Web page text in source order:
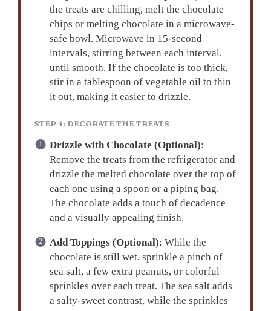
the treats are chilling, melt the chocolate
chips or melting chocolate in a microwave-
safe bowl. Microwave in 15-second
intervals, stirring between each interval,
until smooth. If the chocolate is too thick,
stir in a tablespoon of vegetable oil to thin
it out, making it easier to drizzle.
STEP 4: DECORATE THE TREATS
Drizzle with Chocolate (Optional):
Remove the treats from the refrigerator and
drizzle the melted chocolate over the top of
each one using a spoon or a piping bag.
The chocolate adds a touch of decadence
and a visually appealing finish.
Add Toppings (Optional): While the
chocolate is still wet, sprinkle a pinch of
sea salt, a few extra peanuts, or colorful
sprinkles over each treat. The sea salt adds
a salty-sweet contrast, while the sprinkles